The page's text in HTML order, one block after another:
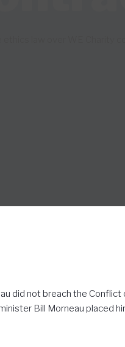
did not breach the
Bill Morneau placed